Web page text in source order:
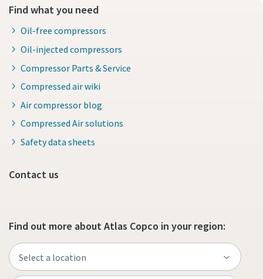
Find what you need
Oil-free compressors
Oil-injected compressors
Compressor Parts & Service
Compressed air wiki
Air compressor blog
Compressed Air solutions
Safety data sheets
Contact us
Find out more about Atlas Copco in your region: